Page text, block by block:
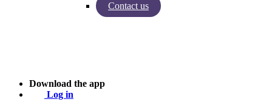
Contact us
Insights from Baby Journey
Download the app
Log in